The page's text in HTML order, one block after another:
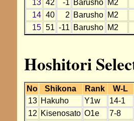
13 42 -1 Barusho M2
14 40 2 Barusho M2
15 51 -11 Barusho M2
Hoshitori
No Shikona Rank
W-L
13 Hakuho Y1w
14-1
12 Kisenosato O1e
7-8